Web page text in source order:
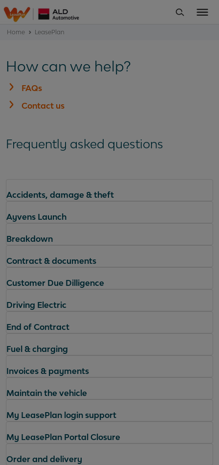
Home LeasePlan
How can we help?
FAQs
Contact us
Frequently asked questions
Accidents, damage & theft
Ayvens Launch
Breakdown
Contract & documents
Customer Due Dilligence
Driving Electric
End of Contract
Fuel & charging
Invoices & payments
Maintain the vehicle
My LeasePlan login support
My LeasePlan Portal Closure
Order and delivery